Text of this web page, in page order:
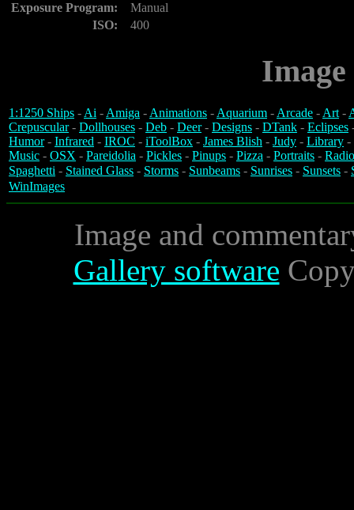
Exposure Program:
Manual
ISO:
400
1:1250 Ships -Ai -Amiga -Animations -Aquarium -Arcade -Art-
Crepuscular- Dollhouses - Deb - Deer- Designs - DTank - Eclipses
Humor- Infrared - IROC - iToolBox - James Blish - Judy - Library -
Music - OSX - Pareidolia - Pickles - Pinups - Pizza - Portraits -
Spaghetti - Stained Glass - Storms - Sunbeams - Sunrises - Sunsets -
WinImages
Image and
Gallery software